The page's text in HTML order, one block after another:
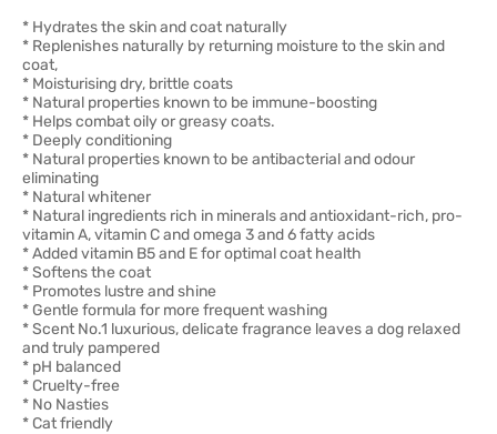
* Hydrates the skin and coat naturally
* Replenishes naturally by returning moisture to the skin and
coat,
* Moisturising dry, brittle coats
* Natural properties known to be immune-boosting
* Helps combat oily or greasy coats.
* Deeply conditioning
* Natural properties known to be antibacterial and odour
eliminating
* Natural whitener
* Natural ingredients rich in minerals and antioxidant-rich, pro-
vitamin A, vitamin C and omega 3 and 6 fatty acids
* Added vitamin B5 and E for optimal coat health
* Softens the coat
* Promotes lustre and shine
* Gentle formula for more frequent washing
* Scent No.1 luxurious, delicate fragrance leaves a dog relaxed
and truly pampered
* pH balanced
* Cruelty-free
* No Nasties
* Cat friendly